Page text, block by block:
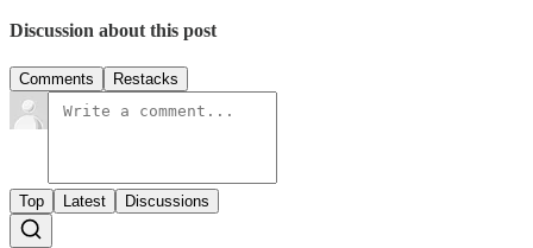
Discussion about this post
Comments Restacks
Top Latest Discussions